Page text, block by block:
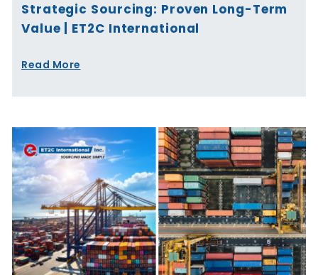
Strategic Sourcing: Proven Long-Term
Value | ET2C International
Read More